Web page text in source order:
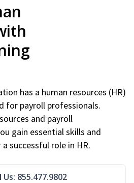
has a human resources (HR)
for payroll professionals.
and payroll
gain essential skills and
successful role in HR.
Us: 855.477.9802